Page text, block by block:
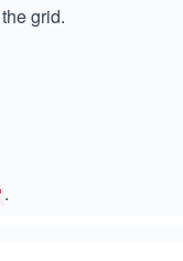
grid.
.